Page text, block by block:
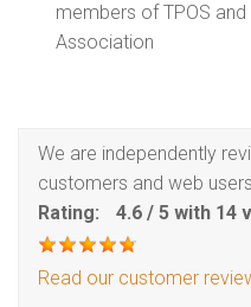
members of TPOS
Association
We are independently
customers and web
Rating:
4.6 / 5 with 14
Read our customer